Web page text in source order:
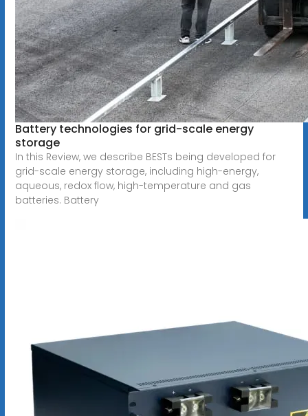
Battery technologies for grid-scale energy
storage
In this Review, we describe BESTs being developed for
grid-scale energy storage, including high-energy,
aqueous, redox flow, high-temperature and gas
batteries. Battery